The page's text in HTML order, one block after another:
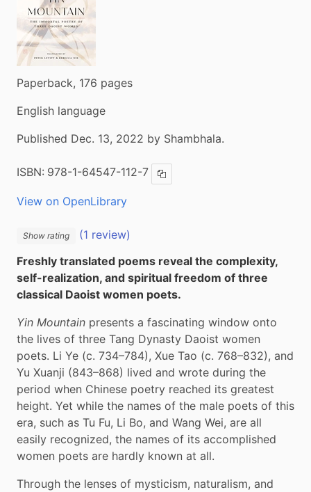
Paperback, 176 pages
English language
Published Dec. 13, 2022 by Shambhala.
ISBN: 978-1-64547-112-7 Copy ISBN
View on OpenLibrary
Show rating
(1 review)
Freshly translated poems reveal the complexity,
self-realization, and spiritual freedom of three
classical Daoist women poets.
Yin Mountain presents a fascinating window onto
the lives of three Tang Dynasty Daoist women
poets. Li Ye (c. 734–784), Xue Tao (c. 768–832), and
Yu Xuanji (843–868) lived and wrote during the
period when Chinese poetry reached its greatest
height. Yet while the names of the male poets of this
era, such as Tu Fu, Li Bo, and Wang Wei, are all
easily recognized, the names of its accomplished
women poets are hardly known at all.
Through the lenses of mysticism, naturalism, and